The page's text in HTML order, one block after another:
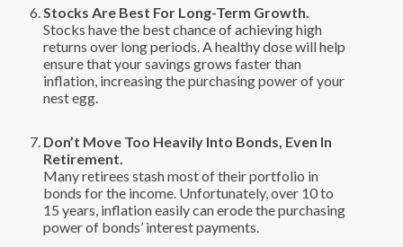
Stocks Are Best For Long-Term Growth.
Stocks have the best chance of achieving high
returns over long periods. A healthy dose will help
ensure that your savings grows faster than
inflation, increasing the purchasing power of your
nest egg.
Don’t Move Too Heavily Into Bonds, Even In
Retirement.
Many retirees stash most of their portfolio in
bonds for the income. Unfortunately, over 10 to
15 years, inflation easily can erode the purchasing
power of bonds’ interest payments.